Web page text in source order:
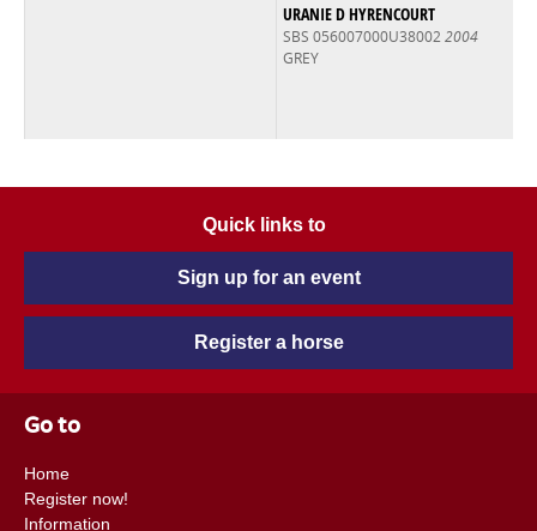
URANIE D HYRENCOURT
SBS 056007000U380022004
GREY
Quick links to
Sign up for an event
Register a horse
Go to
Home
Register now!
Information